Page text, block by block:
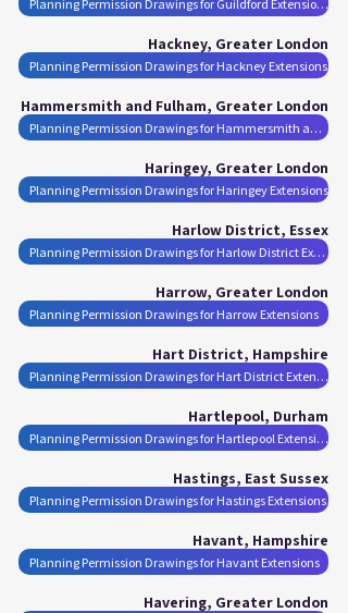
Planning Permission Drawings for Guildford Extensions
Hackney, Greater London
Planning Permission Drawings for Hackney Extensions
Hammersmith and Fulham, Greater London
Planning Permission Drawings for Hammersmith and Fulham Extensions
Haringey, Greater London
Planning Permission Drawings for Haringey Extensions
Harlow District, Essex
Planning Permission Drawings for Harlow District Extensions
Harrow, Greater London
Planning Permission Drawings for Harrow Extensions
Hart District, Hampshire
Planning Permission Drawings for Hart District Extensions
Hartlepool, Durham
Planning Permission Drawings for Hartlepool Extensions
Hastings, East Sussex
Planning Permission Drawings for Hastings Extensions
Havant, Hampshire
Planning Permission Drawings for Havant Extensions
Havering, Greater London